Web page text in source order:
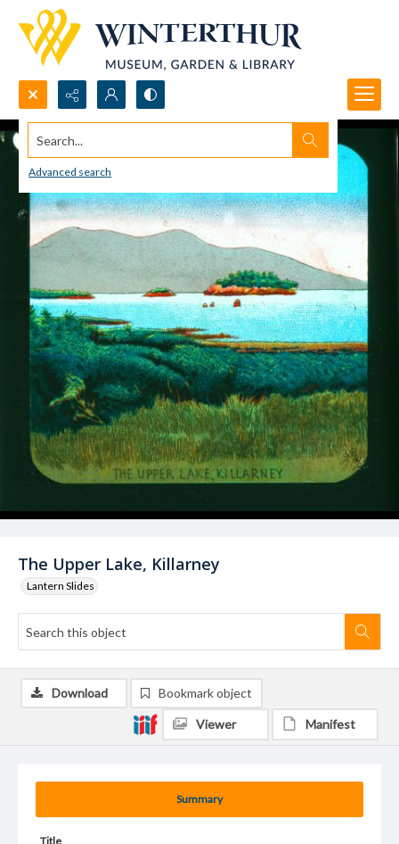
Search...
Advanced search
The Upper Lake, Killarney
Lantern Slides
Summary
Title
Download Bookmark object
Viewer Manifest